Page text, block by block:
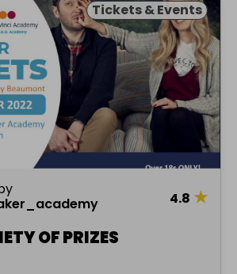
Tickets & Events
4.8 ★
OF PRIZES